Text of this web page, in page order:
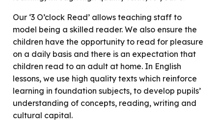
Our ‘3 O’clock Read’ allows teaching staff to
model being a skilled reader. We also ensure the
children have the opportunity to read for pleasure
on a daily basis and there is an expectation that
children read to an adult at home. In English
lessons, we use high quality texts which reinforce
learning in foundation subjects, to develop pupils’
understanding of concepts, reading, writing and
cultural capital.